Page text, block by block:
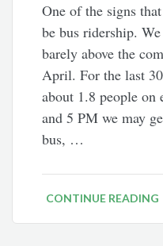
One of the signs
be bus ridership.
barely above the
April. For the last
about 1.8 people
and 5 PM we may
bus, …
CONTINUE READING